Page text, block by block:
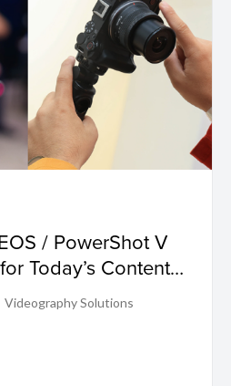
/ PowerShot V
Today’s Content
Videography Solutions